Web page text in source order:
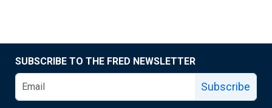
SUBSCRIBE TO THE FRED NEWSLETTER
Subscribe